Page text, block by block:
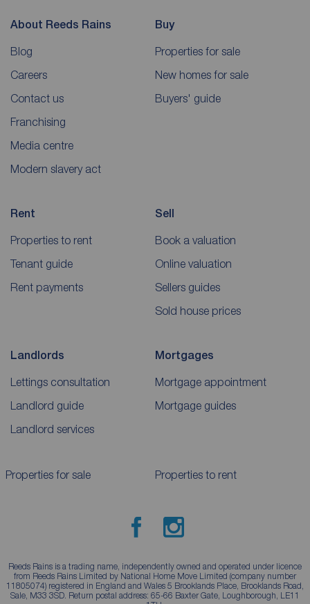
About Reeds Rains
Blog
Careers
Contact us
Franchising
Media centre
Modern slavery act
Buy
Properties for sale
New homes for sale
Buyers' guide
Rent
Properties to rent
Tenant guide
Rent payments
Sell
Book a valuation
Online valuation
Sellers guides
Sold house prices
Landlords
Lettings consultation
Landlord guide
Landlord services
Mortgages
Mortgage appointment
Mortgage guides
Properties for sale Properties to rent
Reeds Rains is a trading name, independently owned and operated under licence
from Reeds Rains Limited by National Home Move Limited (company number
11805074) registered in England and Wales 5 Brooklands Place, Brooklands Road,
Sale, M33 3SD. Return postal address: 65-66 Baxter Gate, Loughborough, LE11